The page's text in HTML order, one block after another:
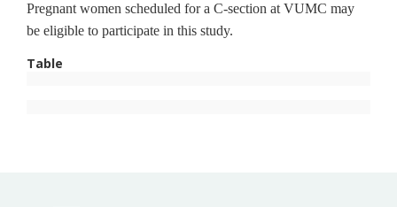
Pregnant women scheduled for a C-section at VUMC may
be eligible to participate in this study.
Table